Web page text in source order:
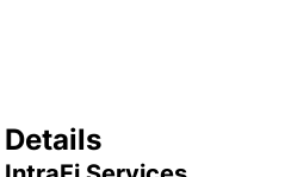
Details